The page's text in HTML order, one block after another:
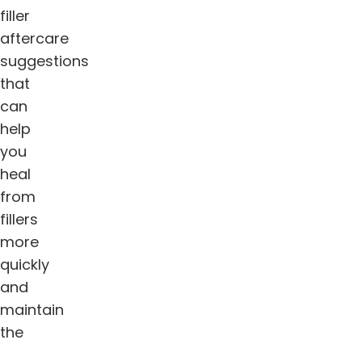
filler
aftercare
suggestions
that
can
help
you
heal
from
fillers
more
quickly
and
maintain
the